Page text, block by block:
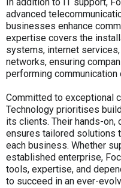
advanced
businesses enhance
expertise covers the
systems, internet
networks, ensuring
performing communication
Committed to exceptional
Technology prioritises
its clients. Their hands-
ensures tailored solutions
each business. Whether
established enterprise,
tools, expertise, and
to succeed in an ever-